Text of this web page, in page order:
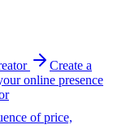
Create a
online presence
of price,